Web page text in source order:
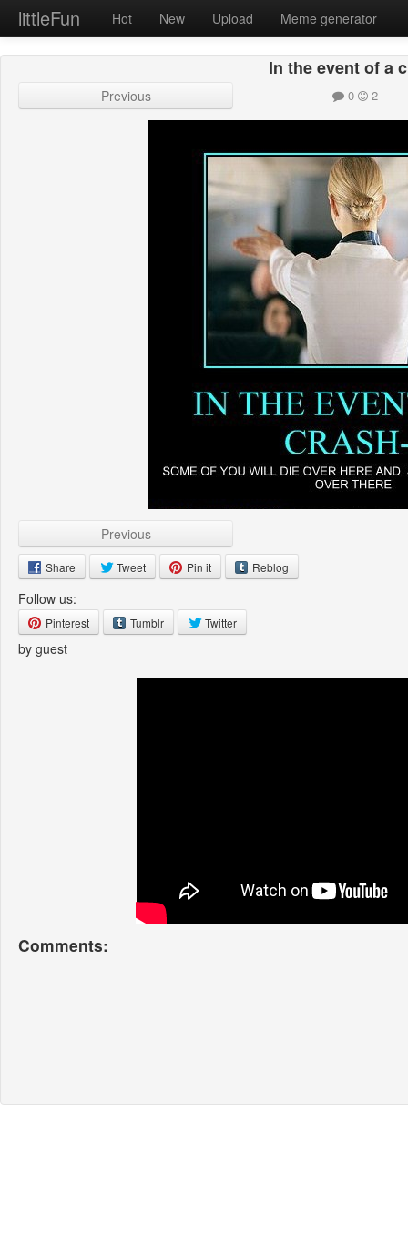
littleFun Hot New Upload Meme generator
In the event of a
Previous 0 2
Previous
Share Tweet Pin it Reblog
Follow us:
Pinterest Tumblr Twitter
by guest
Comments: